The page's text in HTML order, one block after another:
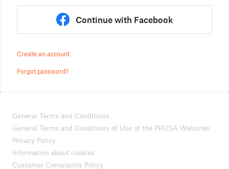
Continue with Facebook
Create an account
Forgot password?
General Terms and Conditions
General Terms and Conditions of Use of the PRUSA Websites
Privacy Policy
Information about cookies
Customer Complaints Policy